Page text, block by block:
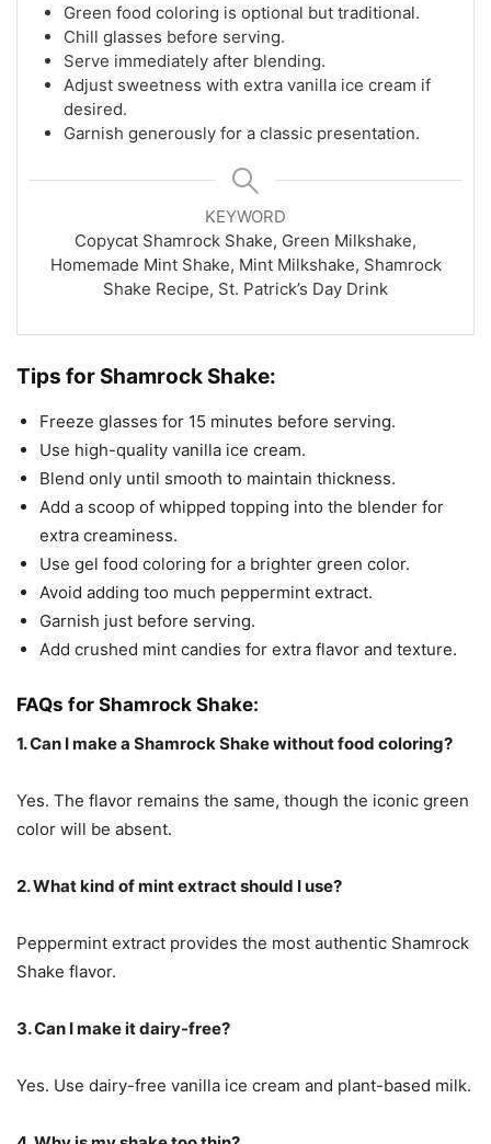
Green food coloring is optional but traditional.
Chill glasses before serving.
Serve immediately after blending.
Adjust sweetness with extra vanilla ice cream if
desired.
Garnish generously for a classic presentation.
KEYWORD
Copycat Shamrock Shake, Green Milkshake,
Homemade Mint Shake, Mint Milkshake, Shamrock
Shake Recipe, St. Patrick’s Day Drink
Tips for Shamrock Shake:
Freeze glasses for 15 minutes before serving.
Use high-quality vanilla ice cream.
Blend only until smooth to maintain thickness.
Add a scoop of whipped topping into the blender for
extra creaminess.
Use gel food coloring for a brighter green color.
Avoid adding too much peppermint extract.
Garnish just before serving.
Add crushed mint candies for extra flavor and texture.
FAQs for Shamrock Shake:
1. Can I make a Shamrock Shake without food coloring?
Yes. The flavor remains the same, though the iconic green
color will be absent.
2. What kind of mint extract should I use?
Peppermint extract provides the most authentic Shamrock
Shake flavor.
3. Can I make it dairy-free?
Yes. Use dairy-free vanilla ice cream and plant-based milk.